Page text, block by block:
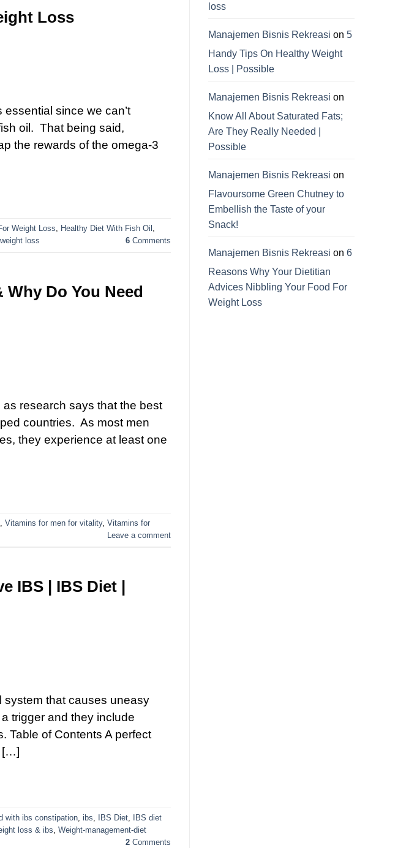
Loss
since we can’t
oil. That being said,
the rewards of the omega-3
Weight Loss, Healthy Diet With Fish Oil ,
weight loss 6 Comments
Do You Need
research says that the best
countries. As most men
they experience at least one
, Vitamins for men for vitality, Vitamins for
Leave a comment
IBS | IBS Diet |
system that causes uneasy
trigger and they include
Table of Contents A perfect
[…]
with ibs constipation, ibs, IBS Diet,
IBS diet
loss & ibs, Weight-management-diet
2 Comments
loss
Manajemen Bisnis Rekreasi on 5
Handy Tips On Healthy Weight
Loss | Possible
Manajemen Bisnis Rekreasi on
Know All About Saturated Fats;
Are They Really Needed |
Possible
Manajemen Bisnis Rekreasi on
Flavoursome Green Chutney to
Embellish the Taste of your
Snack!
Manajemen Bisnis Rekreasi on 6
Reasons Why Your Dietitian
Advices Nibbling Your Food For
Weight Loss